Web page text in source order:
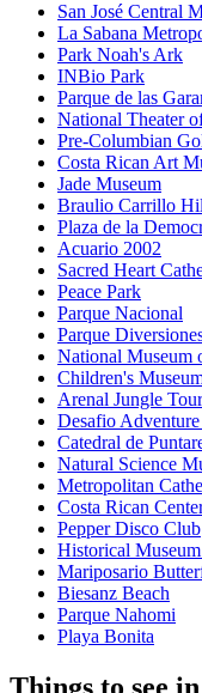
San José Central
La Sabana
Park Noah's Ark
INBio Park
Parque de las
National Theater
Pre-Columbian
Costa Rican Art
Jade Museum
Braulio Carrillo
Plaza de la
Acuario 2002
Sacred Heart
Peace Park
Parque Nacional
Parque
National Museum
Children's
Arenal Jungle
Desafio
Catedral de
Natural Science
Metropolitan
Costa Rican
Pepper Disco Club
Historical
Mariposario
Biesanz Beach
Parque Nahomi
Playa Bonita